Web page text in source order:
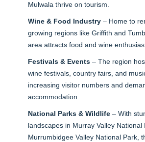
Mulwala thrive on tourism.
Wine & Food Industry – Home to
growing regions like Griffith and
area attracts food and wine
Festivals & Events – The region
wine festivals, country fairs, and
increasing visitor numbers and
accommodation.
National Parks & Wildlife – With
landscapes in Murray Valley National
Murrumbidgee Valley National Park,